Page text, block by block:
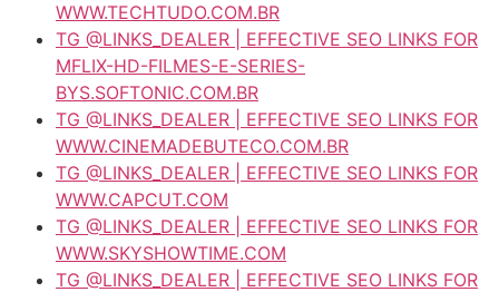
WWW.TECHTUDO.COM.BR
TG @LINKS_DEALER | EFFECTIVE SEO LINKS FOR
MFLIX-HD-FILMES-E-SERIES-
BYS.SOFTONIC.COM.BR
TG @LINKS_DEALER | EFFECTIVE SEO LINKS FOR
WWW.CINEMADEBUTECO.COM.BR
TG @LINKS_DEALER | EFFECTIVE SEO LINKS FOR
WWW.CAPCUT.COM
TG @LINKS_DEALER | EFFECTIVE SEO LINKS FOR
WWW.SKYSHOWTIME.COM
TG @LINKS_DEALER | EFFECTIVE SEO LINKS FOR